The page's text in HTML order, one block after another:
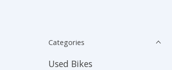
Categories
Used Bikes